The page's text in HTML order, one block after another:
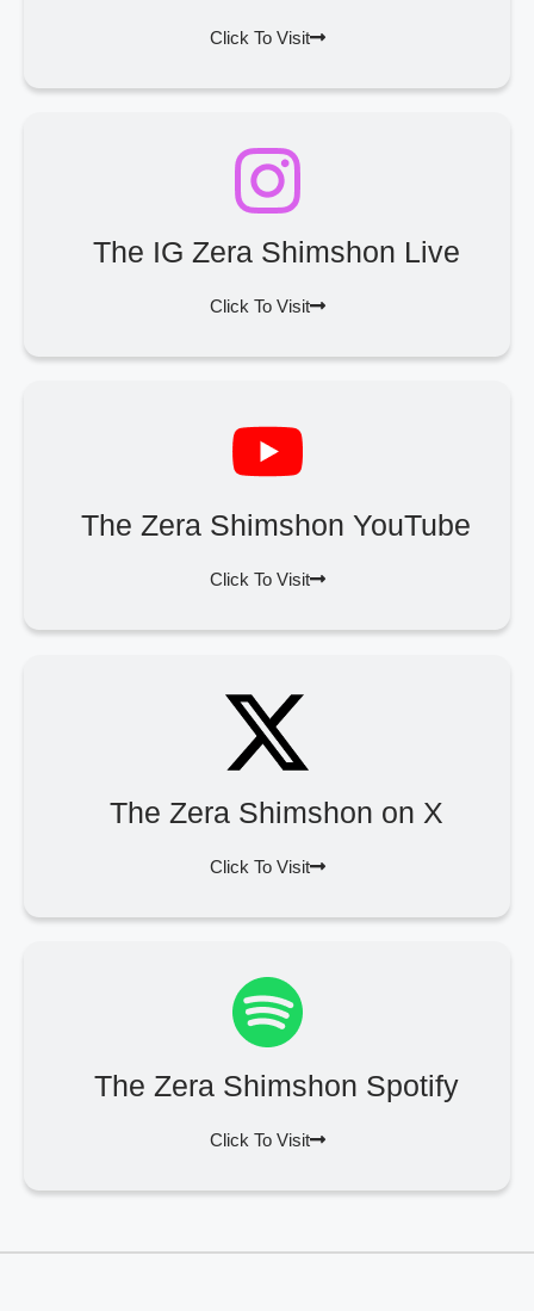
Click To Visit
The IG Zera Shimshon Live
Click To Visit
The Zera Shimshon YouTube
Click To Visit
The Zera Shimshon on X
Click To Visit
The Zera Shimshon Spotify
Click To Visit